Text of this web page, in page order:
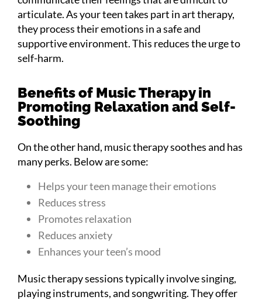
articulate. As your teen takes part in art therapy,
they process their emotions in a safe and
supportive environment. This reduces the urge to
self-harm.
Benefits of Music Therapy in
Promoting Relaxation and Self-
Soothing
On the other hand, music therapy soothes and has
many perks. Below are some:
Helps your teen manage their emotions
Reduces stress
Promotes relaxation
Reduces anxiety
Enhances your teen’s mood
Music therapy sessions typically involve singing,
playing instruments, and songwriting. They offer